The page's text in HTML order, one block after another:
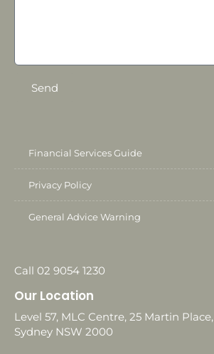
Send
Financial Services Guide
Privacy Policy
General Advice Warning
Call 02 9054 1230
Our Location
Level 57, MLC Centre, 25 Martin Place,
Sydney NSW 2000